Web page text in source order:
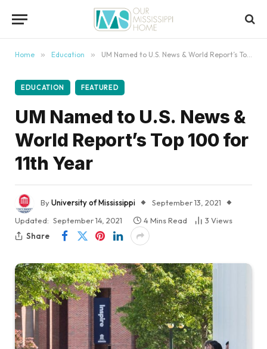
Home » Education » UM Named to U.S. News & World Report’s Top 100 for 11th Year
EDUCATION FEATURED
UM Named to U.S. News &
World Report’s Top 100 for
11th Year
ByUniversity of Mississippi
September 13, 2021
Updated: September 14, 2021 4 Mins Read 3 Views
Share